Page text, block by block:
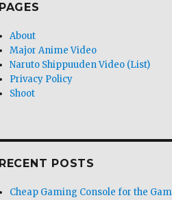
PAGES
About
Major Anime Video
Naruto Shippuuden Video (List)
Privacy Policy
Shoot
RECENT POSTS
Cheap Gaming Console for the